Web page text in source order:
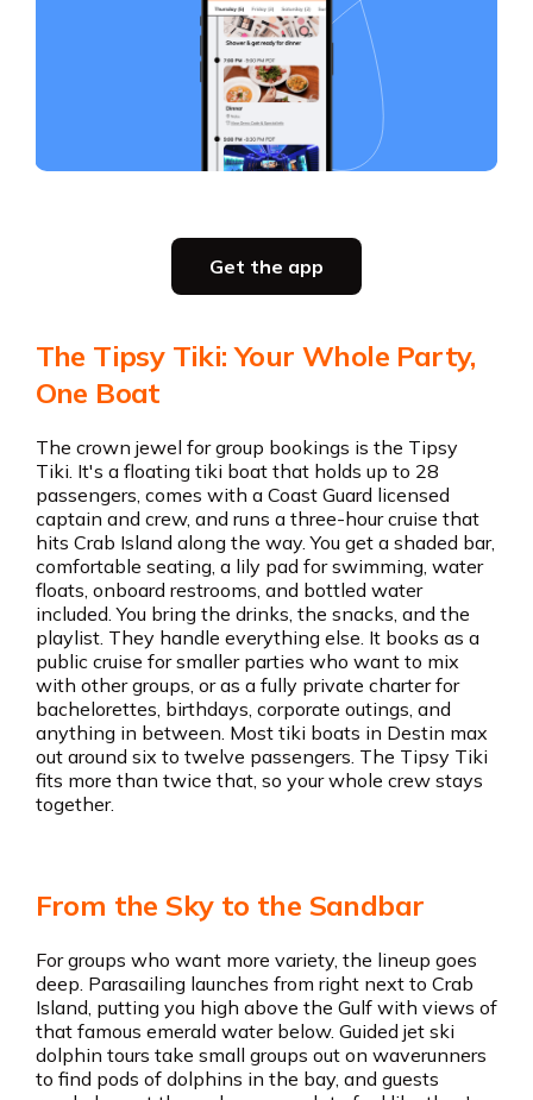
Get the app
Get the app
The Tipsy Tiki: Your Whole Party,
One Boat
The crown jewel for group bookings is the Tipsy
Tiki. It's a floating tiki boat that holds up to 28
passengers, comes with a Coast Guard licensed
captain and crew, and runs a three-hour cruise that
hits Crab Island along the way. You get a shaded bar,
comfortable seating, a lily pad for swimming, water
floats, onboard restrooms, and bottled water
included. You bring the drinks, the snacks, and the
playlist. They handle everything else. It books as a
public cruise for smaller parties who want to mix
with other groups, or as a fully private charter for
bachelorettes, birthdays, corporate outings, and
anything in between. Most tiki boats in Destin max
out around six to twelve passengers. The Tipsy Tiki
fits more than twice that, so your whole crew stays
together.
From the Sky to the Sandbar
For groups who want more variety, the lineup goes
deep. Parasailing launches from right next to Crab
Island, putting you high above the Gulf with views of
that famous emerald water below. Guided jet ski
dolphin tours take small groups out on waverunners
to find pods of dolphins in the bay, and guests